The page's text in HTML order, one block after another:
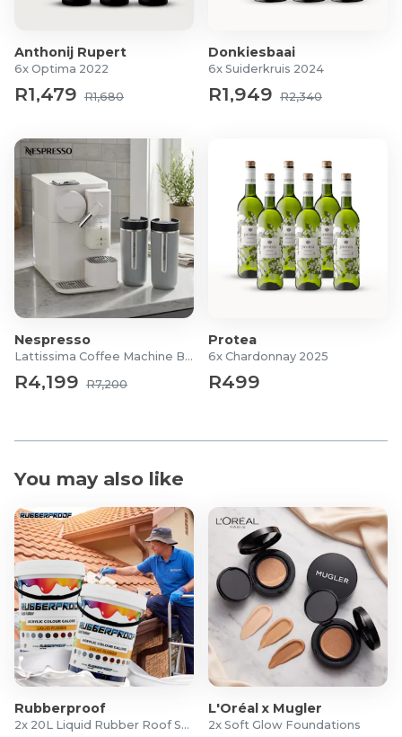
Chocolate Chip: 31/03/2027
Product Specifications
Pack of 12 (65g each)
Peanut Butter Chocolate
Chocolate Chip
Salted Caramel
Anthonij Rupert
6x Optima 2022
R1,479 R1,680
Donkiesbaai
6x Suiderkruis 2024
R1,949 R2,340
Nespresso
Lattissima Coffee Machine Bundle
R4,199 R7,200
Protea
6x Chardonnay 2025
R499
You may also like
Rubberproof
2x 20L Liquid Rubber Roof Sealants
L'Oréal x Mugler
2x Soft Glow Foundations